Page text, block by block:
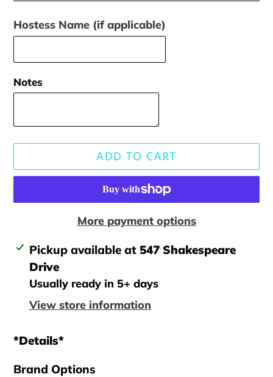
Hostess Name (if applicable)
Notes
ADD TO CART
More payment options
Adding
product
your
Pickup available at 547 Shakespeare
Drive
Usually ready in 5+ days
View store information
*Details*
Brand Options